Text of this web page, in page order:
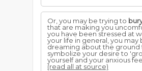
Or, you may be trying to
that are making you
you have been stressed at
your life in general, you may
dreaming about the ground
symbolize your desire to
yourself and your anxious
(read all at source)